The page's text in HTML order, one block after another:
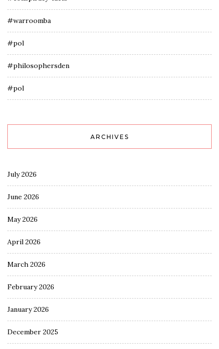
#warroomba
#pol
#philosophersden
#pol
ARCHIVES
July 2026
June 2026
May 2026
April 2026
March 2026
February 2026
January 2026
December 2025